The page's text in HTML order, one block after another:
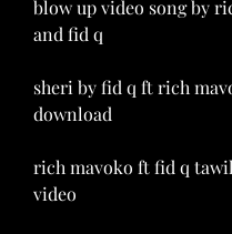
blow up video song by
and fid q
sheri by fid q ft rich
download
rich mavoko ft fid q
video